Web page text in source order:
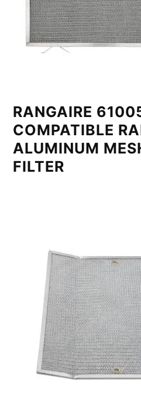
RANGAIRE
COMPATIBLE
ALUMINUM
FILTER